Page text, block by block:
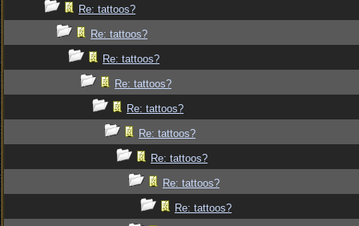
Re: tattoos?
Re: tattoos?
Re: tattoos?
Re: tattoos?
Re: tattoos?
Re: tattoos?
Re: tattoos?
Re: tattoos?
Re: tattoos?